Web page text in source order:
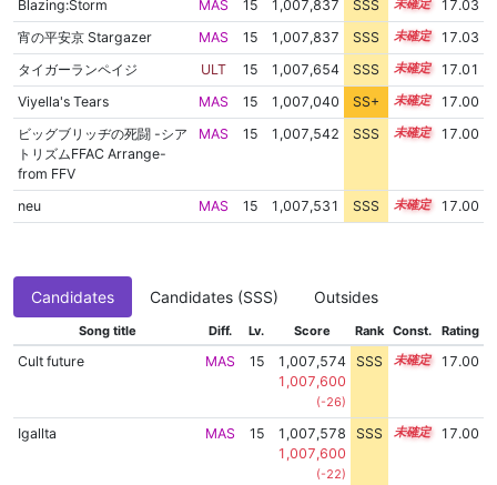
Blazing:Storm
MAS 15 1,007,837 SSS 15.0
17.03
宵の平安京 Stargazer
MAS 15 1,007,837 SSS 15.0
17.03
タイガーランペイジ
ULT 15 1,007,654 SSS 15.0
17.01
Viyella's Tears
MAS 15 1,007,040 SS+ 15.1
17.00
ビッグブリッヂの死闘 -シア
トリズムFFAC Arrange-
from FFV
MAS 15 1,007,542 SSS 15.0 17.00
neu MAS 15 1,007,531 SSS 15.0 17.00
Candidates Candidates (SSS) Outsides
Song title Diff. Lv. Score Rank Const. Rating
Cult future MAS 15
1,007,574
1,007,600
(-26)
SSS 15.0 17.00
Igallta MAS 15
1,007,578
1,007,600
(-22)
SSS 15.0 17.00